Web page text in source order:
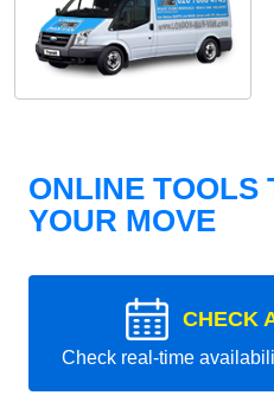
ONLINE TOOLS
YOUR MOVE
CHECK
Check real-time